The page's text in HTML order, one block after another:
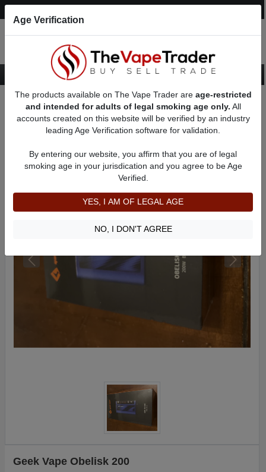
Want to Sell (WTS) Vape Device/Setup Ads
VV / VW Box Mods For Sale AD 4132
Geek Vape Obelisk 200
Age Verification
The products available on The Vape Trader are age-restricted
and intended for adults of legal smoking age only. All
accounts created on this website will be verified by an industry
leading Age Verification software for validation.
By entering our website, you affirm that you are of legal
smoking age in your jurisdication and you agree to be Age
Verified.
YES, I AM OF LEGAL AGE
NO, I DON'T AGREE